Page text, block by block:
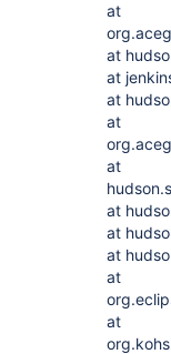
at
at
at
at
at
at
at
at
at
at
at